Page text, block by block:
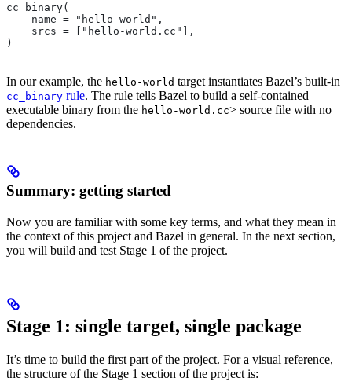
cc_binary(
    name = "hello-world",
    srcs = ["hello-world.cc"],
)
In our example, the hello-world target instantiates Bazel’s built-in
cc_binary rule. The rule tells Bazel to build a self-contained
executable binary from the hello-world.cc> source file with no
dependencies.
Summary: getting started
Now you are familiar with some key terms, and what they mean in
the context of this project and Bazel in general. In the next section,
you will build and test Stage 1 of the project.
Stage 1: single target, single package
It’s time to build the first part of the project. For a visual reference,
the structure of the Stage 1 section of the project is: